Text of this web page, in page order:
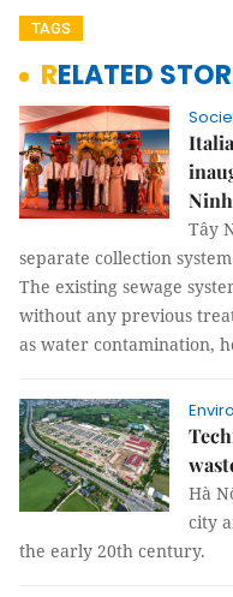
TAGS
RELATED
Ninh
Tây
separate collection
The existing sewage
without any previous
as water contamination,
Hà
city
the early 20th century.